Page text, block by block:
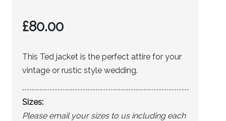
£80.00
This Ted jacket is the perfect attire for your
vintage or rustic style wedding.
Sizes:
Please email your sizes to us including each